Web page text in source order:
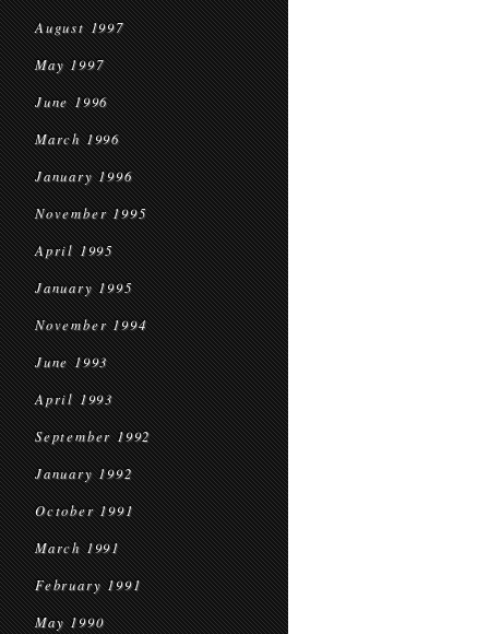
August 1997
May 1997
June 1996
March 1996
January 1996
November 1995
April 1995
January 1995
November 1994
June 1993
April 1993
September 1992
January 1992
October 1991
March 1991
February 1991
May 1990